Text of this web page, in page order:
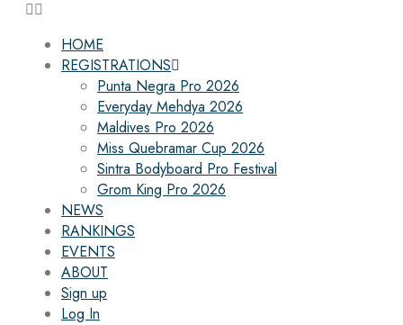
HOME
REGISTRATIONS
Punta Negra Pro 2026
Everyday Mehdya 2026
Maldives Pro 2026
Miss Quebramar Cup 2026
Sintra Bodyboard Pro Festival
Grom King Pro 2026
NEWS
RANKINGS
EVENTS
ABOUT
Sign up
Log In